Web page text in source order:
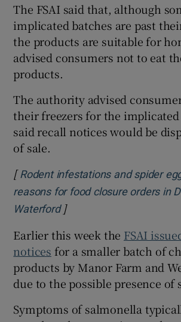
The FSAI said that, although
implicated batches are past
the products are suitable for
advised consumers not to eat
products.
The authority advised
their freezers for the implicated
said recall notices would be
of sale.
[ Rodent infestations and spider
reasons for food closure orders in
WaterfordOpens in new window
]
Earlier this week the FSAI
notices for a smaller batch of
products by Manor Farm and
due to the possible presence of
Symptoms of salmonella